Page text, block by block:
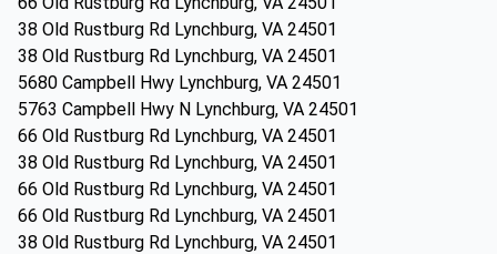
38 Old Rustburg Rd Lynchburg, VA 24501
38 Old Rustburg Rd Lynchburg, VA 24501
5680 Campbell Hwy Lynchburg, VA 24501
5763 Campbell Hwy N Lynchburg, VA 24501
66 Old Rustburg Rd Lynchburg, VA 24501
38 Old Rustburg Rd Lynchburg, VA 24501
66 Old Rustburg Rd Lynchburg, VA 24501
66 Old Rustburg Rd Lynchburg, VA 24501
38 Old Rustburg Rd Lynchburg, VA 24501